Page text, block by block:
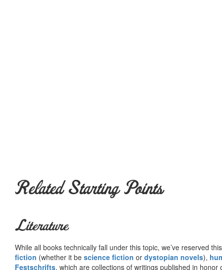
Related Starting Points
Literature
While all books technically fall under this topic, we’ve reserved
fiction (whether it be science fiction or dystopian novels),
Festschrifts, which are collections of writings published in